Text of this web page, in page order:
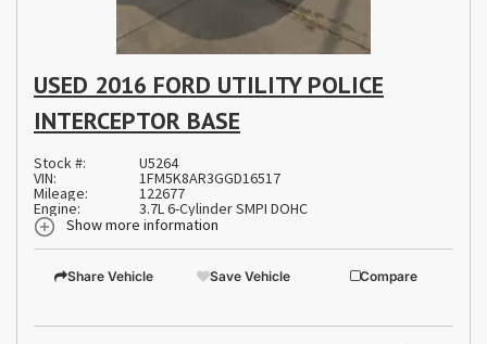
USED 2016 FORD UTILITY POLICE
INTERCEPTOR BASE
Stock #: U5264
VIN: 1FM5K8AR3GGD16517
Mileage: 122677
Engine:
3.7L 6-Cylinder SMPI DOHC
Show more information
Share Vehicle Save Vehicle Compare